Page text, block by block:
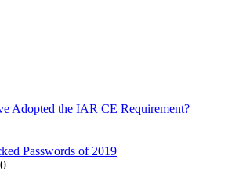
Adopted the IAR CE Requirement?
Passwords of 2019